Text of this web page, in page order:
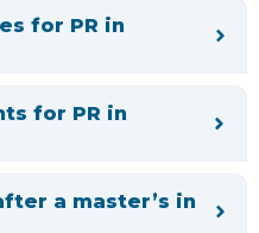
for PR in
for PR in
a master’s in